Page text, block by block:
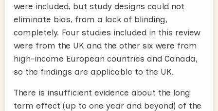
were included, but study designs could not
eliminate bias, from a lack of blinding,
completely. Four studies included in this review
were from the UK and the other six were from
high-income European countries and Canada,
so the findings are applicable to the UK.
There is insufficient evidence about the long
term effect (up to one year and beyond) of the